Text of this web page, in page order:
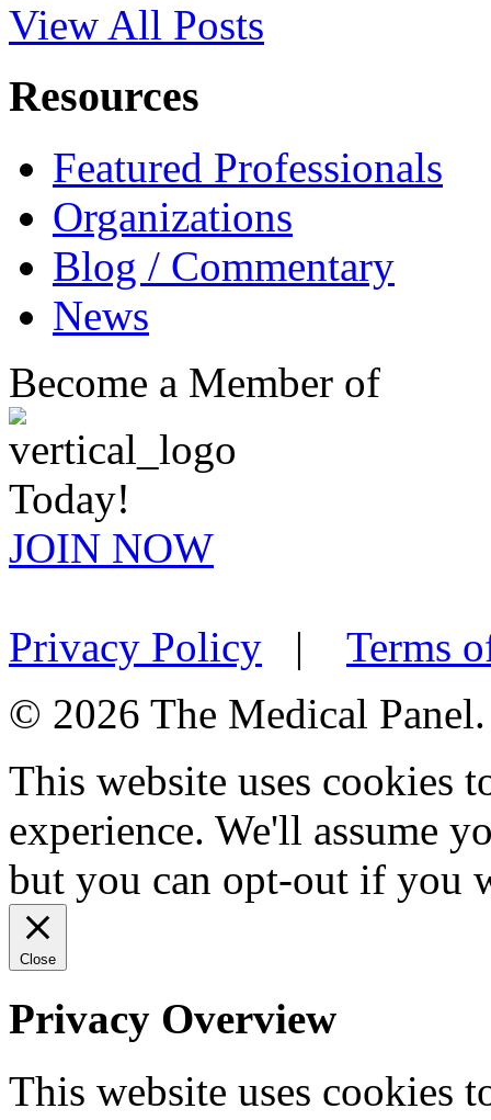
View All Posts
Resources
Featured Professionals
Organizations
Blog / Commentary
News
Become a Member of
Today!
JOIN NOW
Privacy Policy | Terms
© 2026 The Medical
This website uses cookies
experience. We'll assume
but you can opt-out if you
Close
Privacy Overview
This website uses cookies